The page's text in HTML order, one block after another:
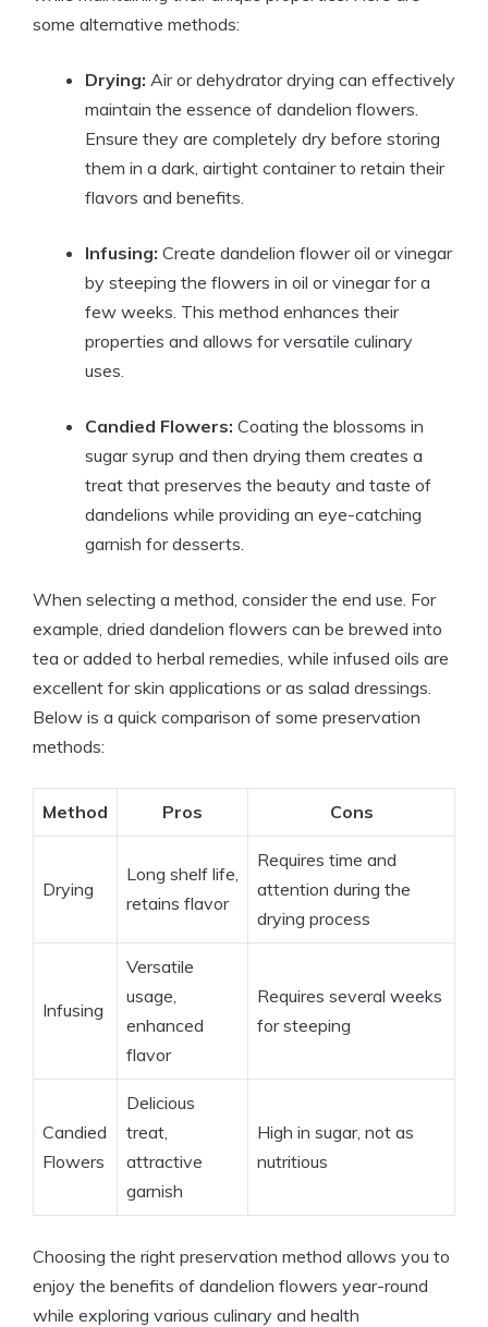
some alternative methods:
Drying: Air or dehydrator drying can effectively
maintain the essence of dandelion flowers.
Ensure they are completely dry before storing
them in a dark, airtight container to retain their
flavors and benefits.
Infusing: Create dandelion flower oil or vinegar
by steeping the flowers in oil or vinegar for a
few weeks. This method enhances their
properties and allows for versatile culinary
uses.
Candied Flowers: Coating the blossoms in
sugar syrup and then drying them creates a
treat that preserves the beauty and taste of
dandelions while providing an eye-catching
garnish for desserts.
When selecting a method, consider the end use. For
example, dried dandelion flowers can be brewed into
tea or added to herbal remedies, while infused oils are
excellent for skin applications or as salad dressings.
Below is a quick comparison of some preservation
methods:
Method Pros Cons
Drying
Long shelf life,
retains flavor
Requires time and
attention during the
drying process
Infusing
Versatile
usage,
enhanced
flavor
Requires several weeks
for steeping
Candied
Flowers
Delicious
treat,
attractive
garnish
High in sugar, not as
nutritious
Choosing the right preservation method allows you to
enjoy the benefits of dandelion flowers year-round
while exploring various culinary and health